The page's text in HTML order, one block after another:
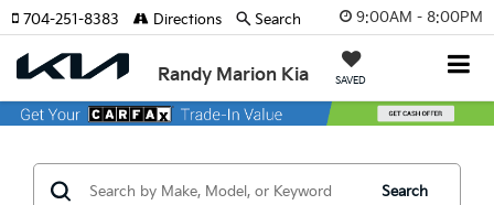
9:00AM - 8:00PM
Randy Marion Kia SAVED
704-251-8383 Directions Search
Search